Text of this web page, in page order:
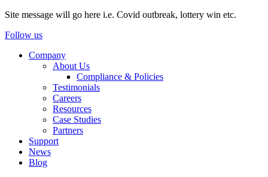
Site message will go here i.e. Covid outbreak, lottery win etc.
Follow us
Company
About Us
Compliance & Policies
Testimonials
Careers
Resources
Case Studies
Partners
Support
News
Blog